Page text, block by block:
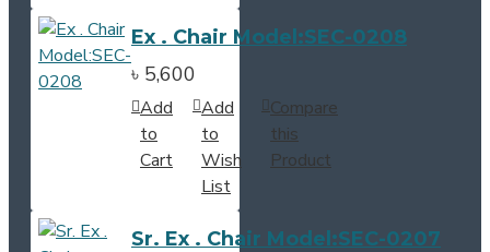
Ex . Chair Model:SEC-0208
৳ 5,600
Add
to
Cart
Add
to
Wish
List
Compare
this
Product
Sr. Ex . Chair Model:SEC-0207